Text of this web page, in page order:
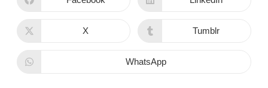
X Tumblr
WhatsApp